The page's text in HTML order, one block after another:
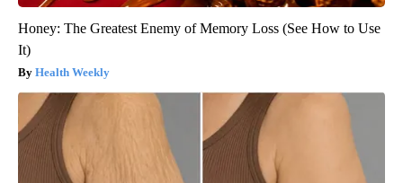
Honey: The Greatest Enemy of Memory Loss (See How to Use
It)
Health Weekly